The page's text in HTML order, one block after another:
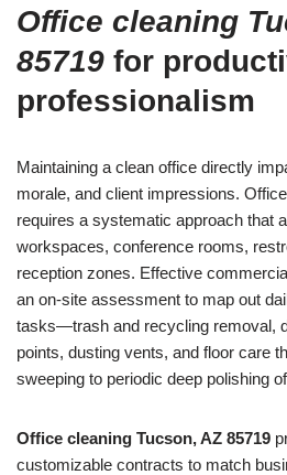
Office cleaning
85719 for
professionalism
Maintaining a clean office directly
morale, and client impressions.
requires a systematic approach that
workspaces, conference rooms,
reception zones. Effective
an on-site assessment to map out
tasks—trash and recycling removal,
points, dusting vents, and floor care
sweeping to periodic deep polishing
Office cleaning Tucson, AZ 85719
customizable contracts to match